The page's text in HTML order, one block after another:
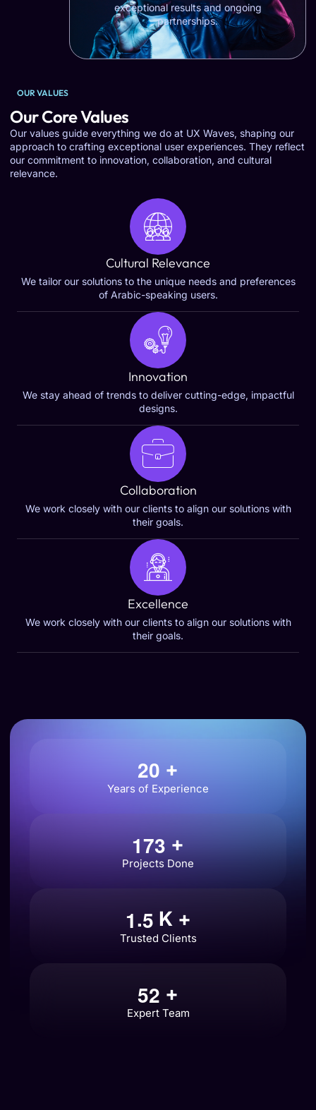
exceptional results and ongoing
partnerships.
OUR VALUES
Our Core Values
Our values guide everything we do at UX Waves, shaping our
approach to crafting exceptional user experiences. They reflect
our commitment to innovation, collaboration, and cultural
relevance.
Cultural Relevance
We tailor our solutions to the unique needs and preferences
of Arabic-speaking users.
Innovation
We stay ahead of trends to deliver cutting-edge, impactful
designs.
Collaboration
We work closely with our clients to align our solutions with
their goals.
Excellence
We work closely with our clients to align our solutions with
their goals.
20 +
Years of Experience
173 +
Projects Done
1.5 K +
Trusted Clients
52 +
Expert Team